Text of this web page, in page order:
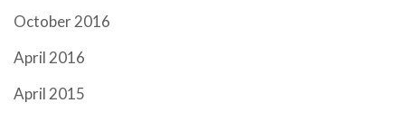
October 2016
April 2016
April 2015